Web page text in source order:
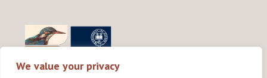
We value your privacy